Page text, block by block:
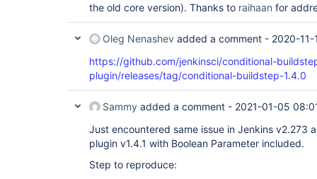
the old core version). Thanks to raihaan for
Oleg Nenashev added a comment - 2020-11-
https://github.com/jenkinsci/conditional-
plugin/releases/tag/conditional-buildstep-1.4.0
Sammy added a comment - 2021-01-05
Just encountered same issue in Jenkins v2.273
plugin v1.4.1 with Boolean Parameter included.
Step to reproduce: